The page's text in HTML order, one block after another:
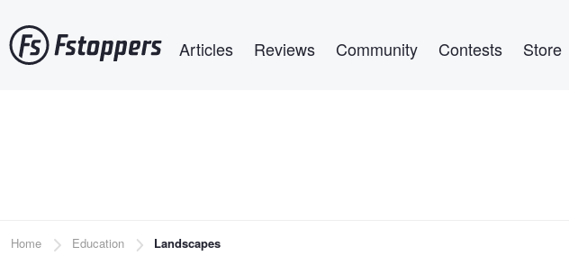
to
main
Articles Reviews Community Contests Store
Breadcrumb
Home Education Landscapes